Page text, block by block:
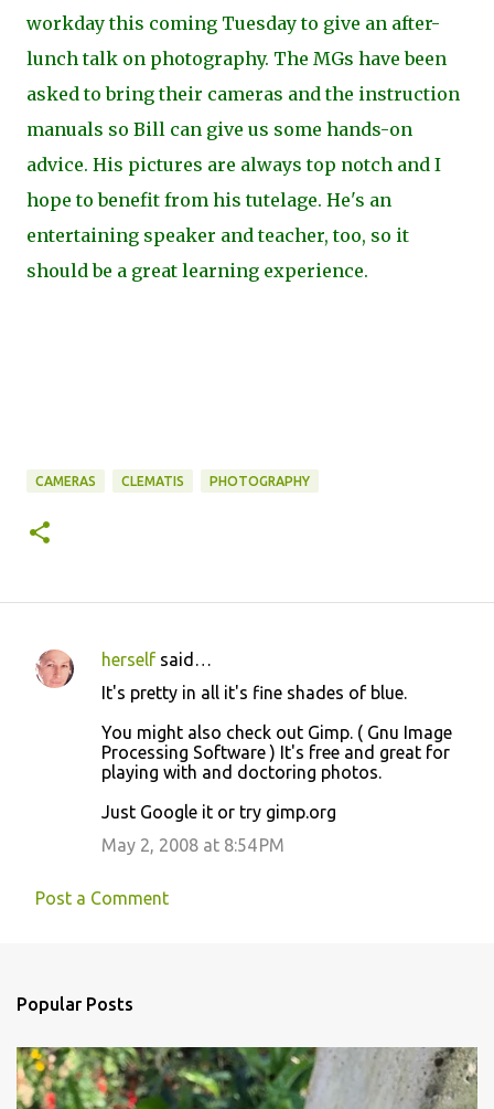
workday this coming Tuesday to give an after-
lunch talk on photography. The MGs have been
asked to bring their cameras and the instruction
manuals so Bill can give us some hands-on
advice. His pictures are always top notch and I
hope to benefit from his tutelage. He's an
entertaining speaker and teacher, too, so it
should be a great learning experience.
CAMERAS CLEMATIS PHOTOGRAPHY
C
s
herself said…
It's pretty in all it's fine shades of blue.
You might also check out Gimp. ( Gnu Image
Processing Software ) It's free and great for
playing with and doctoring photos.
Just Google it or try gimp.org
May 2, 2008 at 8:54 PM
Post a Comment
Popular Posts